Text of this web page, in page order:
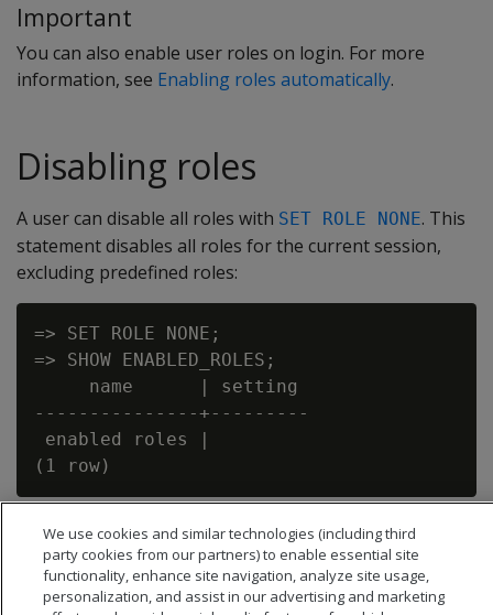
Important
You can also enable user roles on login. For more
information, see Enabling roles automatically.
Disabling roles
A user can disable all roles with SET ROLE NONE. This
statement disables all roles for the current session,
excluding predefined roles:
=> SET ROLE NONE;
=> SHOW ENABLED_ROLES;
     name      | setting
---------------+---------
enabled roles |
We use cookies and similar technologies (including third
party cookies from our partners) to enable essential site
functionality, enhance site navigation, analyze site usage,
personalization, and assist in our advertising and marketing